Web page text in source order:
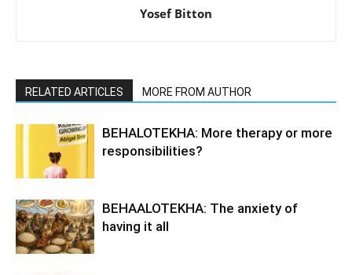
Yosef Bitton
RELATED ARTICLES MORE FROM AUTHOR
BEHALOTEKHA: More therapy or more
responsibilities?
BEHAALOTEKHA: The anxiety of
having it all